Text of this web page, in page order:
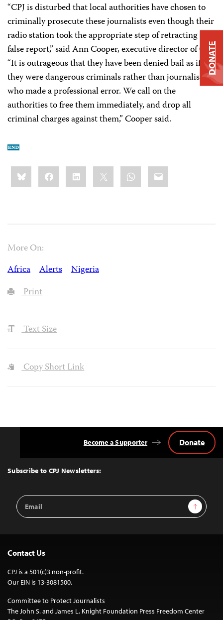
“CPJ is disturbed that local authorities have chosen to
criminally prosecute these journalists even though their
radio station took the appropriate step of retracting the
false report,” said Ann Cooper, executive director of CPJ.
“It is outrageous that they have been denied bail as if
they were dangerous criminals rather than journalists
who made a professional error. We call on the
authorities to free them immediately, and drop all
criminal charges against them,” Cooper said.
Share
this:BlueskyFacebookLinkedIn WhatsApp
Email
More On:
Africa
Alerts
Nigeria
Print
Text Size
Copy Short Link
Top
Subscribe to CPJ Newsletters:
Email
Address
Sign Up
Become a Supporter Donate
Contact Us
CPJ is a 501(c)3 non-profit.
Our EIN is 13-3081500.
Committee to Protect Journalists
The John S. and James L. Knight Foundation Press Freedom Center
DONATE